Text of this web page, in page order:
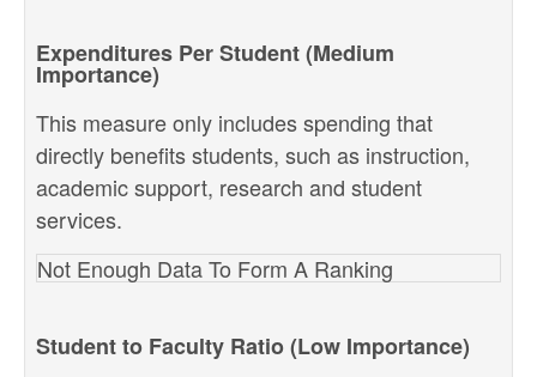
Expenditures Per Student (Medium
Importance)
This measure only includes spending that
directly benefits students, such as instruction,
academic support, research and student
services.
Not Enough Data To Form A Ranking
Student to Faculty Ratio (Low Importance)